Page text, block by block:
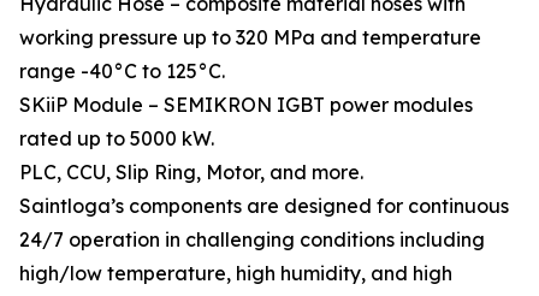
working pressure up to 320 MPa and temperature
range -40°C to 125°C.
SKiiP Module – SEMIKRON IGBT power modules
rated up to 5000 kW.
PLC, CCU, Slip Ring, Motor, and more.
Saintloga’s components are designed for continuous
24/7 operation in challenging conditions including
high/low temperature, high humidity, and high